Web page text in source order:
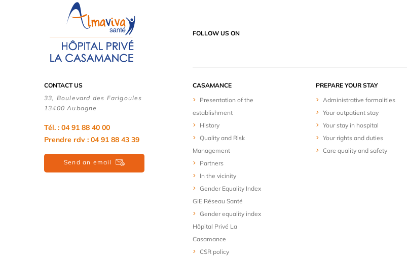
FOLLOW US ON
CONTACT US
33, Boulevard des Farigoules
13400 Aubagne
Tél. : 04 91 88 40 00
Prendre rdv : 04 91 88 43 39
Send an email
CASAMANCE
Presentation of the
establishment
History
Quality and Risk
Management
Partners
In the vicinity
Gender Equality Index
GIE Réseau Santé
Gender equality index
Hôpital Privé La
Casamance
CSR policy
PREPARE YOUR STAY
Administrative formalities
Your outpatient stay
Your stay in hospital
Your rights and duties
Care quality and safety